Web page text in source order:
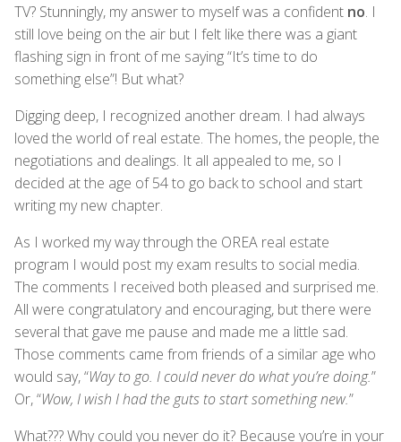
TV? Stunningly, my answer to myself was a confident no. I
still love being on the air but I felt like there was a giant
flashing sign in front of me saying “It’s time to do
something else”! But what?
Digging deep, I recognized another dream. I had always
loved the world of real estate. The homes, the people, the
negotiations and dealings. It all appealed to me, so I
decided at the age of 54 to go back to school and start
writing my new chapter.
As I worked my way through the OREA real estate
program I would post my exam results to social media.
The comments I received both pleased and surprised me.
All were congratulatory and encouraging, but there were
several that gave me pause and made me a little sad.
Those comments came from friends of a similar age who
would say, “Way to go. I could never do what you’re doing.”
Or, “Wow, I wish I had the guts to start something new.”
What??? Why could you never do it? Because you’re in your